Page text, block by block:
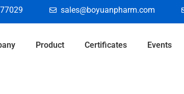
sales@boyuanpharm.com
Product Certificates Events